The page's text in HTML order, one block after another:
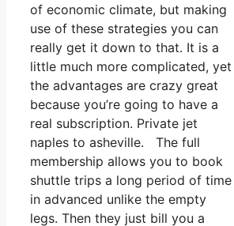
of economic climate, but making
use of these strategies you can
really get it down to that. It is a
little much more complicated, yet
the advantages are crazy great
because you’re going to have a
real subscription. Private jet
naples to asheville. The full
membership allows you to book
shuttle trips a long period of time
in advanced unlike the empty
legs. Then they just bill you a